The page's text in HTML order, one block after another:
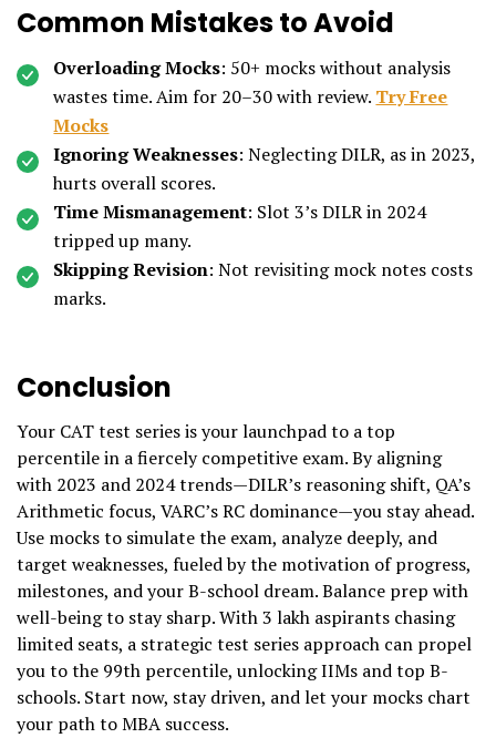
Common Mistakes to Avoid
Overloading Mocks: 50+ mocks without analysis
wastes time. Aim for 20–30 with review. Try Free
Mocks
Ignoring Weaknesses: Neglecting DILR, as in 2023,
hurts overall scores.
Time Mismanagement: Slot 3’s DILR in 2024
tripped up many.
Skipping Revision: Not revisiting mock notes costs
marks.
Conclusion
Your CAT test series is your launchpad to a top
percentile in a fiercely competitive exam. By aligning
with 2023 and 2024 trends—DILR’s reasoning shift, QA’s
Arithmetic focus, VARC’s RC dominance—you stay ahead.
Use mocks to simulate the exam, analyze deeply, and
target weaknesses, fueled by the motivation of progress,
milestones, and your B-school dream. Balance prep with
well-being to stay sharp. With 3 lakh aspirants chasing
limited seats, a strategic test series approach can propel
you to the 99th percentile, unlocking IIMs and top B-
schools. Start now, stay driven, and let your mocks chart
your path to MBA success.